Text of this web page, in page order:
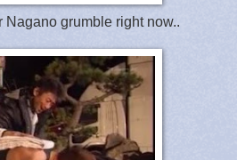
Nagano grumble right now..